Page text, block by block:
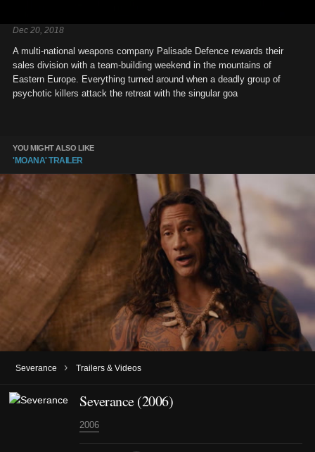
Dec 20, 2018
A multi-national weapons company Palisade Defence rewards their
sales division with a team-building weekend in the mountains of
Eastern Europe. Everything turned around when a deadly group of
psychotic killers attack the retreat with the singular goa
YOU MIGHT ALSO LIKE
'MOANA' TRAILER
Severance › Trailers & Videos
Severance (2006)
2006